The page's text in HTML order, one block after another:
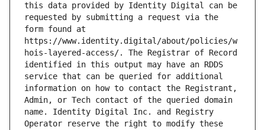
this data provided by Identity Digital can be
requested by submitting a request via the
form found at
https://www.identity.digital/about/policies/w
hois-layered-access/. The Registrar of Record
identified in this output may have an RDDS
service that can be queried for additional
information on how to contact the Registrant,
Admin, or Tech contact of the queried domain
name. Identity Digital Inc. and Registry
Operator reserve the right to modify these